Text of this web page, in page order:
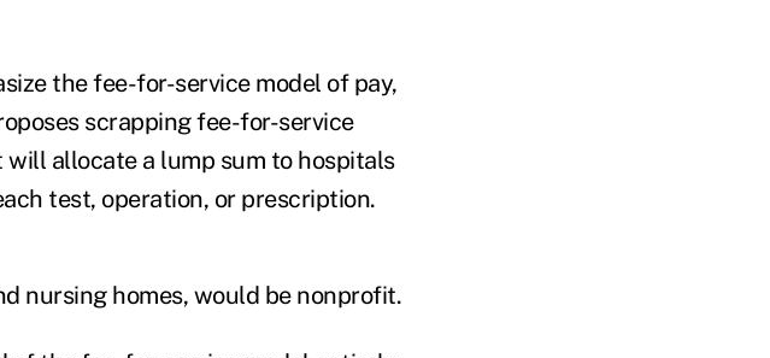
the fee-for-service model of pay,
scrapping fee-for-service
allocate a lump sum to hospitals
test, operation, or prescription.
nursing homes, would be nonprofit.